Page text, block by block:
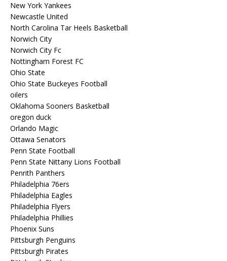
New York Yankees
Newcastle United
North Carolina Tar Heels Basketball
Norwich City
Norwich City Fc
Nottingham Forest FC
Ohio State
Ohio State Buckeyes Football
oilers
Oklahoma Sooners Basketball
oregon duck
Orlando Magic
Ottawa Senators
Penn State Football
Penn State Nittany Lions Football
Penrith Panthers
Philadelphia 76ers
Philadelphia Eagles
Philadelphia Flyers
Philadelphia Phillies
Phoenix Suns
Pittsburgh Penguins
Pittsburgh Pirates